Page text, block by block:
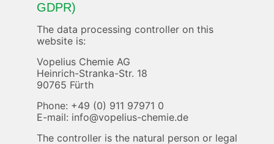
GDPR)
The data processing controller on this
website is:
Vopelius Chemie AG
Heinrich-Stranka-Str. 18
90765 Fürth
Phone: +49 (0) 911 97971 0
E-mail: info@vopelius-chemie.de
The controller is the natural person or legal